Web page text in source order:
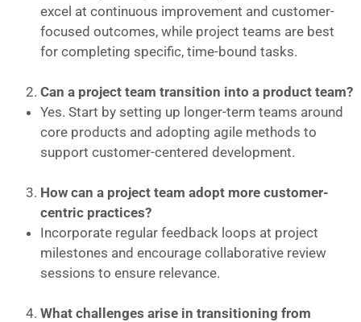
excel at continuous improvement and customer-
focused outcomes, while project teams are best
for completing specific, time-bound tasks.
Can a project team transition into a product team?
Yes. Start by setting up longer-term teams around
core products and adopting agile methods to
support customer-centered development.
How can a project team adopt more customer-
centric practices?
Incorporate regular feedback loops at project
milestones and encourage collaborative review
sessions to ensure relevance.
What challenges arise in transitioning from